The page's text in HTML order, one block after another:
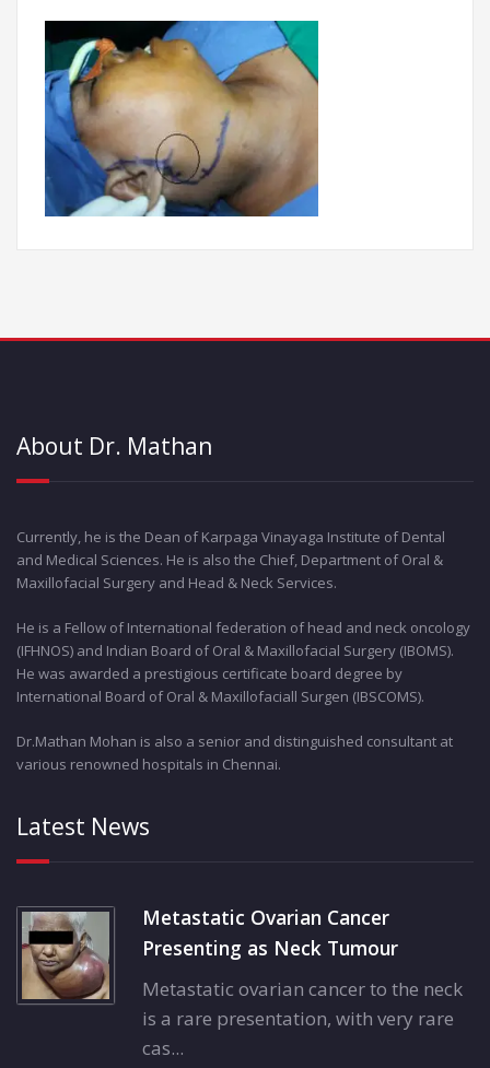
About Dr. Mathan
Currently, he is the Dean of Karpaga Vinayaga Institute of Dental
and Medical Sciences. He is also the Chief, Department of Oral &
Maxillofacial Surgery and Head & Neck Services.
He is a Fellow of International federation of head and neck oncology
(IFHNOS) and Indian Board of Oral & Maxillofacial Surgery (IBOMS).
He was awarded a prestigious certificate board degree by
International Board of Oral & Maxillofaciall Surgen (IBSCOMS).
Dr.Mathan Mohan is also a senior and distinguished consultant at
various renowned hospitals in Chennai.
Latest News
Metastatic Ovarian Cancer
Presenting as Neck Tumour
Metastatic ovarian cancer to the neck
is a rare presentation, with very rare
cas...